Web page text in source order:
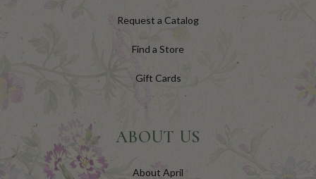
Request a Catalog
Find a Store
Gift Cards
ABOUT US
About April